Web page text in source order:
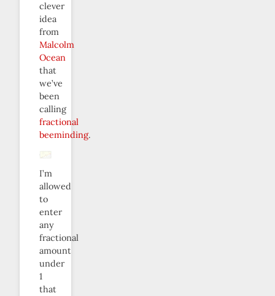
clever
idea
from
Malcolm
Ocean
that
we’ve
been
calling
fractional
beeminding.
I’m
allowed
to
enter
any
fractional
amount
under
1
that